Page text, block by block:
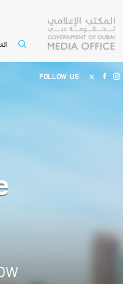
FOLLOW US